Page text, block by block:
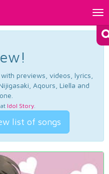
previews, videos, lyrics,
Aqours, Liella and
Idol Story.
list of songs